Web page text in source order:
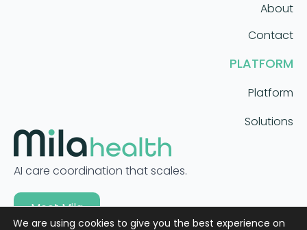
AI care coordination that scales.
Meet Mila
PLATFORM
Platform
Solutions
About
Contact
We are using cookies to give you the best experience on